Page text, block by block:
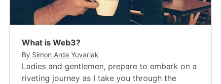
What is Web3?
By Simon Arda Yuvarlak
Ladies and gentlemen, prepare to embark on a
riveting journey as I take you through the